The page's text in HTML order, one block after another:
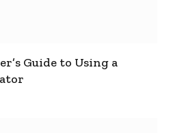
Guide to Using a